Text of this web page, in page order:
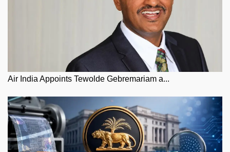
Air India Appoints Tewolde Gebremariam a...